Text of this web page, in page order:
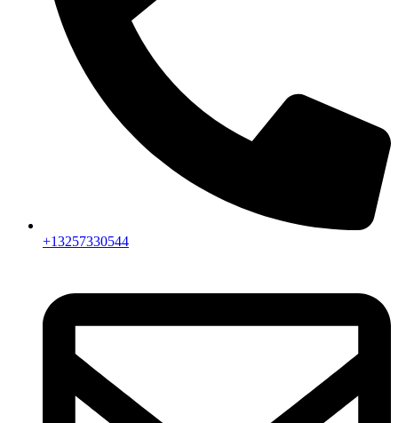
+13257330544